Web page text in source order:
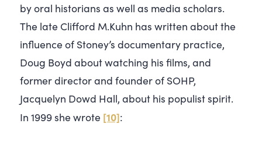
by oral historians as well as media scholars.
The late Clifford M.Kuhn has written about the
influence of Stoney’s documentary practice,
Doug Boyd about watching his films, and
former director and founder of SOHP,
Jacquelyn Dowd Hall, about his populist spirit.
In 1999 she wrote [10]: